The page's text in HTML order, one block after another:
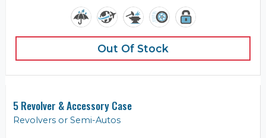
Out Of Stock
5 Revolver & Accessory Case
Revolvers or Semi-Autos